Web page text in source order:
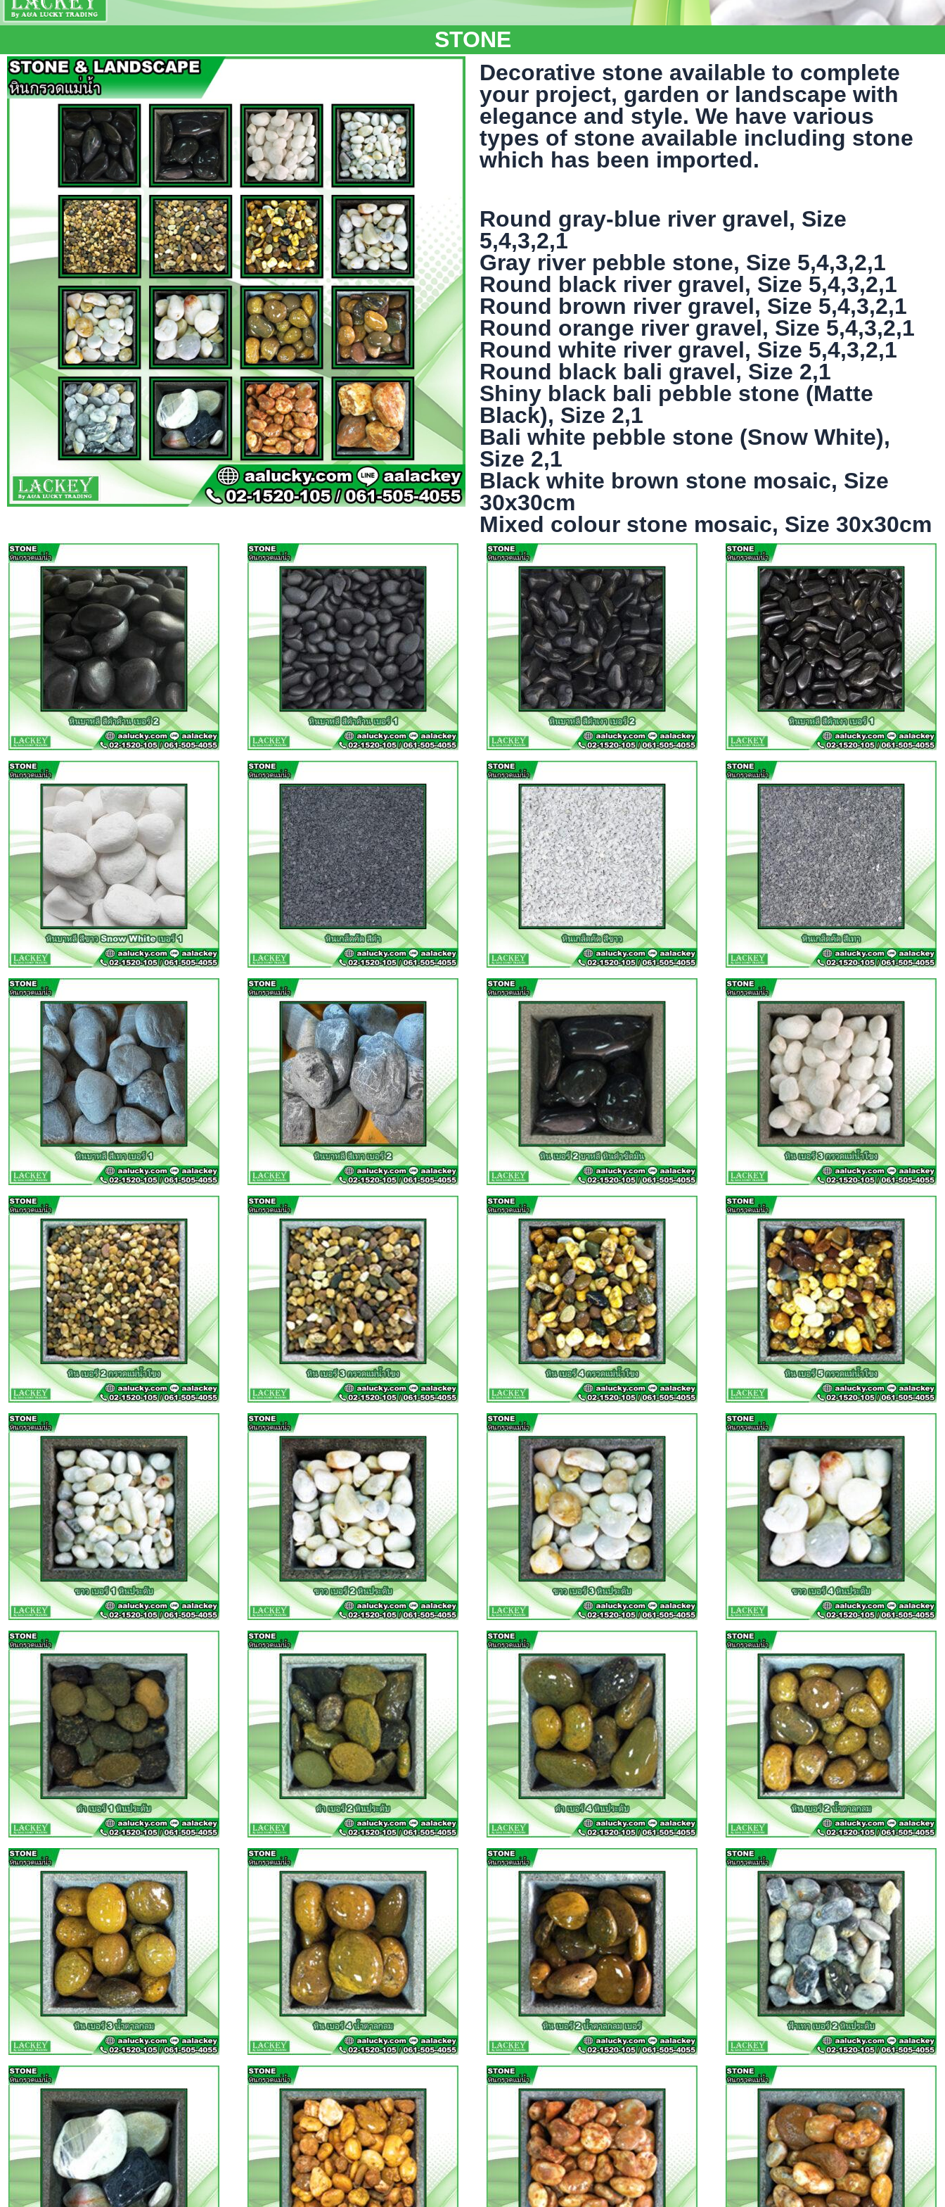
STONE
Decorative stone available to complete
your project, garden or landscape with
elegance and style. We have various
types of stone available including stone
which has been imported.
Round gray-blue river gravel, Size
5,4,3,2,1
Gray river pebble stone, Size 5,4,3,2,1
Round black river gravel, Size 5,4,3,2,1
Round brown river gravel, Size 5,4,3,2,1
Round orange river gravel, Size 5,4,3,2,1
Round white river gravel, Size 5,4,3,2,1
Round black bali gravel, Size 2,1
Shiny black bali pebble stone (Matte
Black), Size 2,1
Bali white pebble stone (Snow White),
Size 2,1
Black white brown stone mosaic, Size
30x30cm
Mixed colour stone mosaic, Size 30x30cm